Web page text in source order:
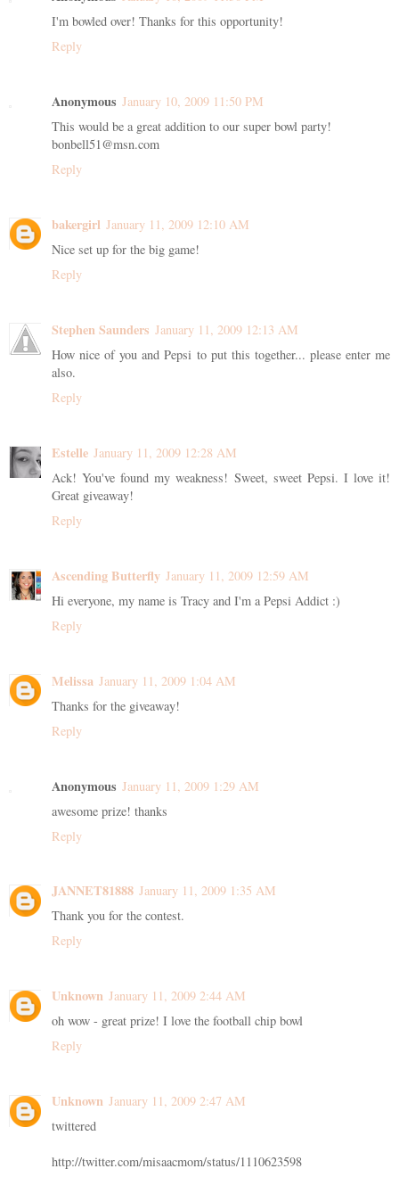
I'm bowled over! Thanks for this opportunity!
Reply
Anonymous January 10, 2009 11:50 PM
This would be a great addition to our super bowl party!
bonbell51@msn.com
Reply
bakergirl January 11, 2009 12:10 AM
Nice set up for the big game!
Reply
Stephen Saunders January 11, 2009 12:13 AM
How nice of you and Pepsi to put this together... please enter me
also.
Reply
Estelle January 11, 2009 12:28 AM
Ack! You've found my weakness! Sweet, sweet Pepsi. I love it!
Great giveaway!
Reply
Ascending Butterfly January 11, 2009 12:59 AM
Hi everyone, my name is Tracy and I'm a Pepsi Addict :)
Reply
Melissa January 11, 2009 1:04 AM
Thanks for the giveaway!
Reply
Anonymous January 11, 2009 1:29 AM
awesome prize! thanks
Reply
JANNET81888 January 11, 2009 1:35 AM
Thank you for the contest.
Reply
Unknown January 11, 2009 2:44 AM
oh wow - great prize! I love the football chip bowl
Reply
Unknown January 11, 2009 2:47 AM
twittered
http://twitter.com/misaacmom/status/1110623598